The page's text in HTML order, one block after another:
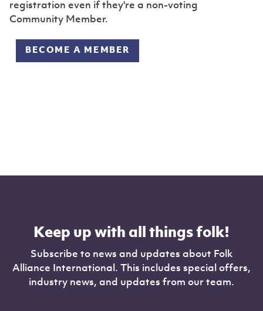
registration even if they're a non-voting
Community Member.
BECOME A MEMBER
Keep up with all things folk!
Subscribe to news and updates about Folk
Alliance International. This includes special offers,
industry news, and updates from our team.